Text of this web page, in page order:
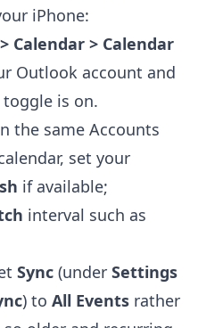
iPhone:
Calendar > Calendar
Outlook account and
toggle is on.
the same Accounts
set your
if available;
interval such as
Sync (under Settings
) to All Events rather